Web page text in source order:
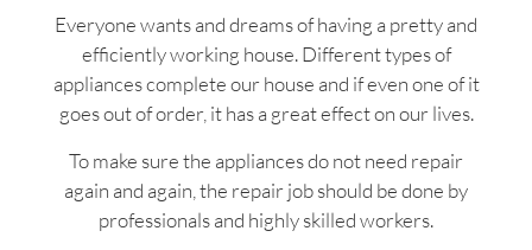
Everyone wants and dreams of having a pretty and
efficiently working house. Different types of
appliances complete our house and if even one of it
goes out of order, it has a great effect on our lives.
To make sure the appliances do not need repair
again and again, the repair job should be done by
professionals and highly skilled workers.